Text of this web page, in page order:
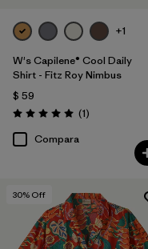
+1
W's Capilene® Cool Daily
Shirt - Fitz Roy Nimbus
$ 59
Valoración: 5.0 / 5
(1Comentarios
)
Compara
30% Off